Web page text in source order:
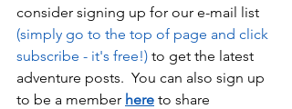
consider signing up for our e-mail list
(simply go to the top of page and click
subscribe - it's free!) to get the latest
adventure posts.  You can also sign up
to be a member here to share